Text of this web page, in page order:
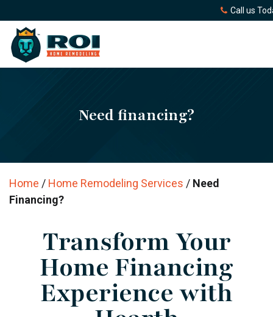
Call us
Need financing?
Home / Home Remodeling Services / Need
Financing?
Transform Your
Home Financing
Experience with